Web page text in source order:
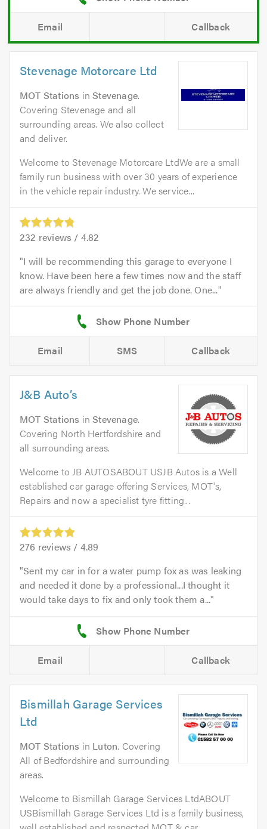
Email Callback
Stevenage Motorcare Ltd
MOT Stations inStevenage.
Covering Stevenage and all
surrounding areas. We also collect
and deliver.
Welcome to Stevenage Motorcare LtdWe are a small
family run business with over 30 years of experience
in the vehicle repair industry. We service...
232 reviews / 4.82
I will be recommending this garage to everyone I
know. Have been here a few times now and the staff
are always friendly and get the job done. One...
Email SMS Callback
J&B Auto’s
MOT Stations inStevenage.
Covering North Hertfordshire and
all surrounding areas.
Welcome to JB AUTOSABOUT USJB Autos is a Well
established car garage offering Services, MOT's,
Repairs and now a specialist tyre fitting...
276 reviews / 4.89
Sent my car in for a water pump fox as was leaking
and needed it done by a professional...I thought it
would take days to fix and only took them a...
Email Callback
Bismillah Garage Services
Ltd
MOT Stations in Luton. Covering
All of Bedfordshire and surrounding
areas.
Welcome to Bismillah Garage Services LtdABOUT
USBismillah Garage Services Ltd is a family business,